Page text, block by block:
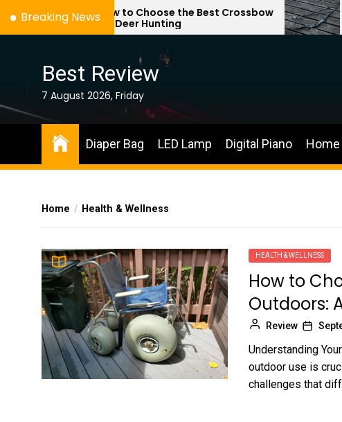
Breaking News
How to Choose the Best Crossbow
for Deer Hunting
How
Guide
Best Review
7 August 2026, Friday
Diaper Bag LED Lamp Digital Piano
Home Health & Wellness
HEALTH & WELLNESS
How to
Outdoors:
Review
Understanding
outdoor use is
challenges that